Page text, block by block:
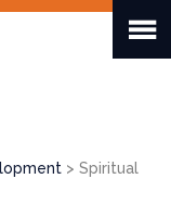
Spiritual